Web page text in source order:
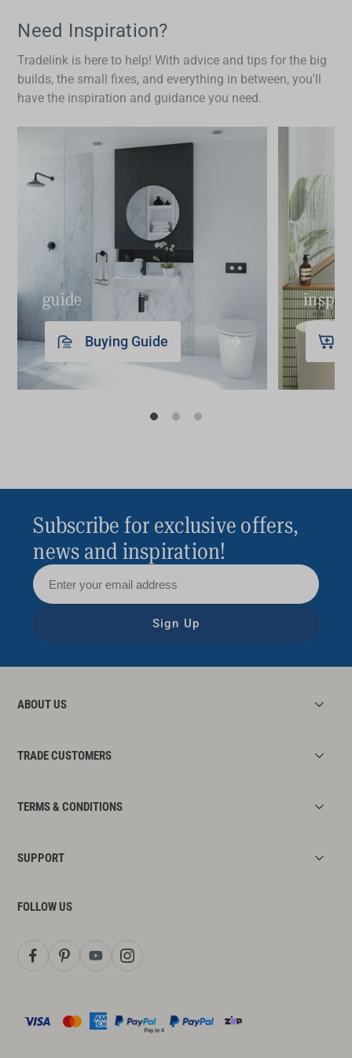
height between 800mm and 1000mm from the
effective support, with recommended lengths
between 300mm to 600mm depending on the
Need Inspiration?
Tradelink is here to help! With advice and tips for the big
builds, the small fixes, and everything in between, you'll
have the inspiration and guidance you need.
guide
Buying Guide
Subscribe for exclusive offers,
news and inspiration!
Sign Up
ABOUT US
TRADE CUSTOMERS
TERMS & CONDITIONS
SUPPORT
FOLLOW US